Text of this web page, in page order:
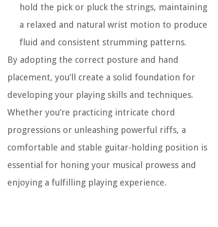
hold the pick or pluck the strings, maintaining
a relaxed and natural wrist motion to produce
fluid and consistent strumming patterns.
By adopting the correct posture and hand
placement, you’ll create a solid foundation for
developing your playing skills and techniques.
Whether you’re practicing intricate chord
progressions or unleashing powerful riffs, a
comfortable and stable guitar-holding position is
essential for honing your musical prowess and
enjoying a fulfilling playing experience.